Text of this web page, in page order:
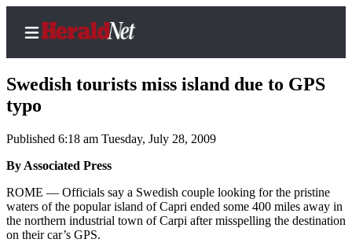
Home
Contact
Local
News
Swedish tourists miss island due to GPS
typo
Published 6:18 am Tuesday, July 28, 2009
By Associated Press
ROME — Officials say a Swedish couple looking for the pristine
waters of the popular island of Capri ended some 400 miles away in
the northern industrial town of Carpi after misspelling the destination
on their car’s GPS.